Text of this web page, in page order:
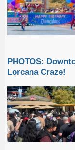
PHOTOS:
Lorcana Craze!